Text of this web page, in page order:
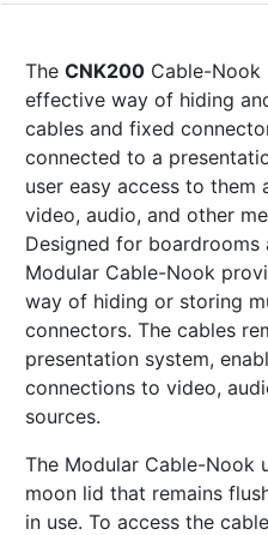
The CNK200 Cable-Nook
effective way of hiding
cables and fixed
connected to a
user easy access to
video, audio, and other
Designed for
Modular Cable-Nook
way of hiding or storing
connectors. The cables
presentation system,
connections to video,
sources.
The Modular Cable-Nook
moon lid that remains
in use. To access the